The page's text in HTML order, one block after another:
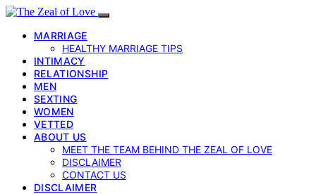
MARRIAGE
HEALTHY MARRIAGE TIPS
INTIMACY
RELATIONSHIP
MEN
SEXTING
WOMEN
VETTED
ABOUT US
MEET THE TEAM BEHIND THE ZEAL OF LOVE
DISCLAIMER
CONTACT US
DISCLAIMER